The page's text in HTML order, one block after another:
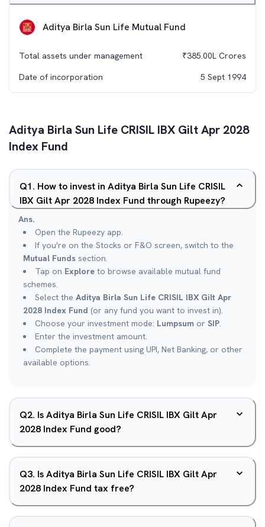
Aditya Birla Sun Life Mutual Fund
Total assets under management ₹385.00L Crores
Date of incorporation
5 Sept 1994
Aditya Birla Sun Life CRISIL IBX Gilt Apr 2028
Index Fund
Q1. How to invest in Aditya Birla Sun Life CRISIL
IBX Gilt Apr 2028 Index Fund through Rupeezy?
Ans.
Open the Rupeezy app.
If you're on the Stocks or F&O screen, switch to the
Mutual Funds section.
Tap on Explore to browse available mutual fund
schemes.
Select the Aditya Birla Sun Life CRISIL IBX Gilt Apr
2028 Index Fund (or any fund you want to invest in).
Choose your investment mode: Lumpsum or SIP.
Enter the investment amount.
Complete the payment using UPI, Net Banking, or other
available options.
Q2. Is Aditya Birla Sun Life CRISIL IBX Gilt Apr
2028 Index Fund good?
Q3. Is Aditya Birla Sun Life CRISIL IBX Gilt Apr
2028 Index Fund tax free?